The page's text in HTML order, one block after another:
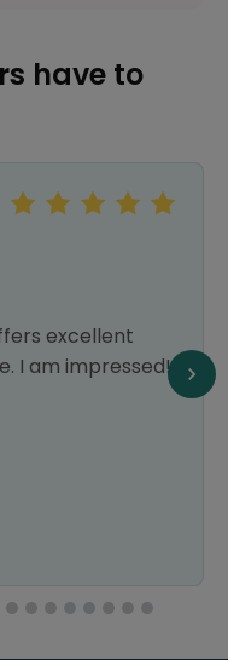
have to
excellent
I am impressed!